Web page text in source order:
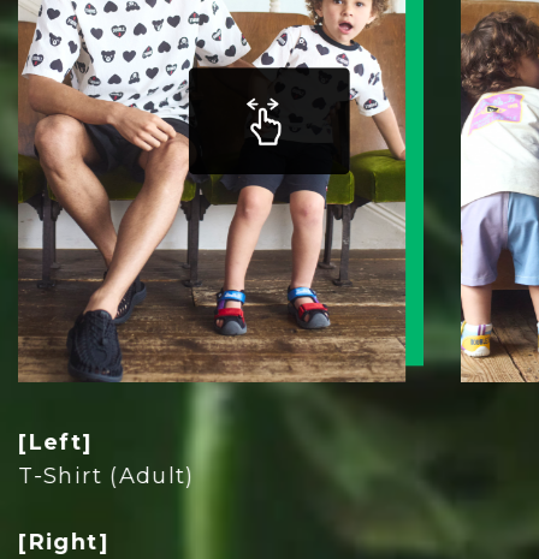
[Left]
T-Shirt (Adult)
[Right]